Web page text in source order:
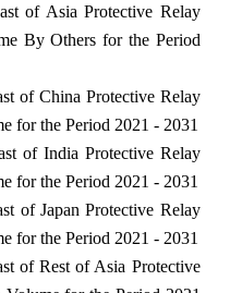
of Asia Protective Relay
By Others for the Period
of China Protective Relay
for the Period 2021 - 2031
of India Protective Relay
for the Period 2021 - 2031
of Japan Protective Relay
for the Period 2021 - 2031
of Rest of Asia Protective